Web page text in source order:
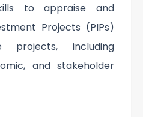
to appraise and
Projects (PIPs)
projects, including
and stakeholder